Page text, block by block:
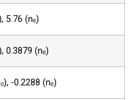
5.76 (nₑ)
0.3879 (nₑ)
-0.2288 (nₑ)